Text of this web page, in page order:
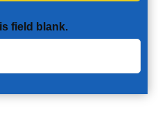
field blank.